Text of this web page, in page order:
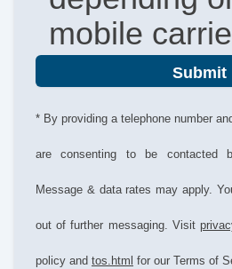
mobile
Submit
* By providing a telephone number
are consenting to be contacted
Message & data rates may apply.
out of further messaging. Visit
policy and tos.html for our Terms of